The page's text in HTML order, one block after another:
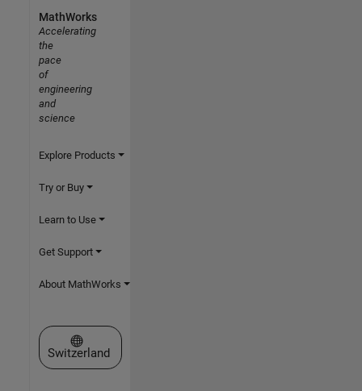
MathWorks
Accelerating
the
pace
of
engineering
and
science
Explore Products
Try or Buy
Learn to Use
Get Support
About MathWorks
Select a Web Site
Switzerland